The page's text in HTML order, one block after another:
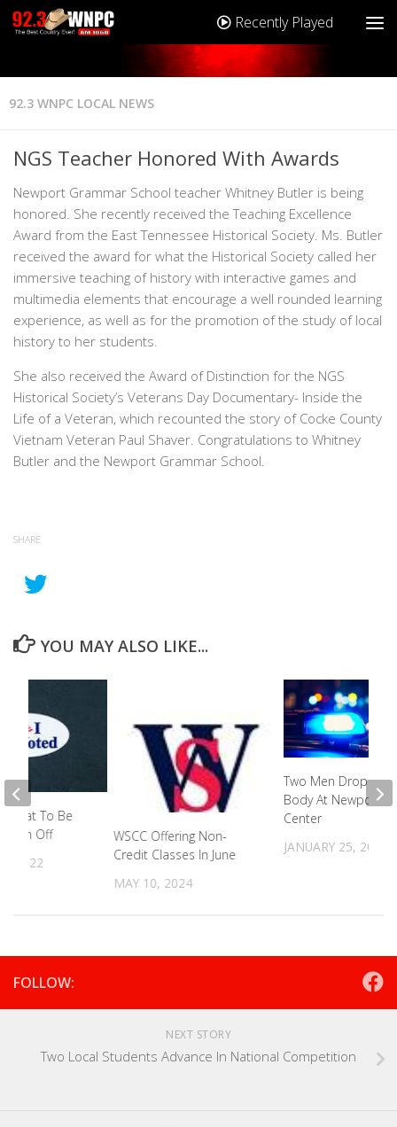
Recently Played
92.3 WNPC LOCAL NEWS
NGS Teacher Honored With Awards
Newport Grammar School teacher Whitney Butler is being
honored. She recently received the Teaching Excellence
Award from the East Tennessee Historical Society. Ms. Butler
received the award for what the Historical Society called her
immersive teaching of history with interactive games and
multimedia elements that encourage a well rounded learning
experience, as well as for the promotion of the study of local
history to her students.
She also received the Award of Distinction for the NGS
Historical Society’s Veterans Day Documentary- Inside the
Life of a Veteran, which recounted the story of Cocke County
Vietnam Veteran Paul Shaver. Congratulations to Whitney
Butler and the Newport Grammar School.
SHARE
YOU MAY ALSO LIKE...
WSCC Offering Non-
Credit Classes In June
MAY 10, 2024
Two Men Drop Off
Body At Newport
Center
JANUARY 25, 2022
Seat To Be
Run Off
2022
FOLLOW:
NEXT STORY
Two Local Students Advance In National Competition